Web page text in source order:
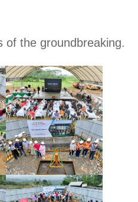
of the groundbreaking.